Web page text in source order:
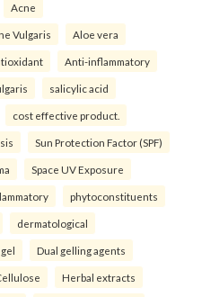
Acne
Vulgaris Aloe vera
Anti-inflammatory
salicylic acid
cost effective product.
Sun Protection Factor (SPF)
Space UV Exposure
phytoconstituents
dermatological
Dual gelling agents
Herbal extracts